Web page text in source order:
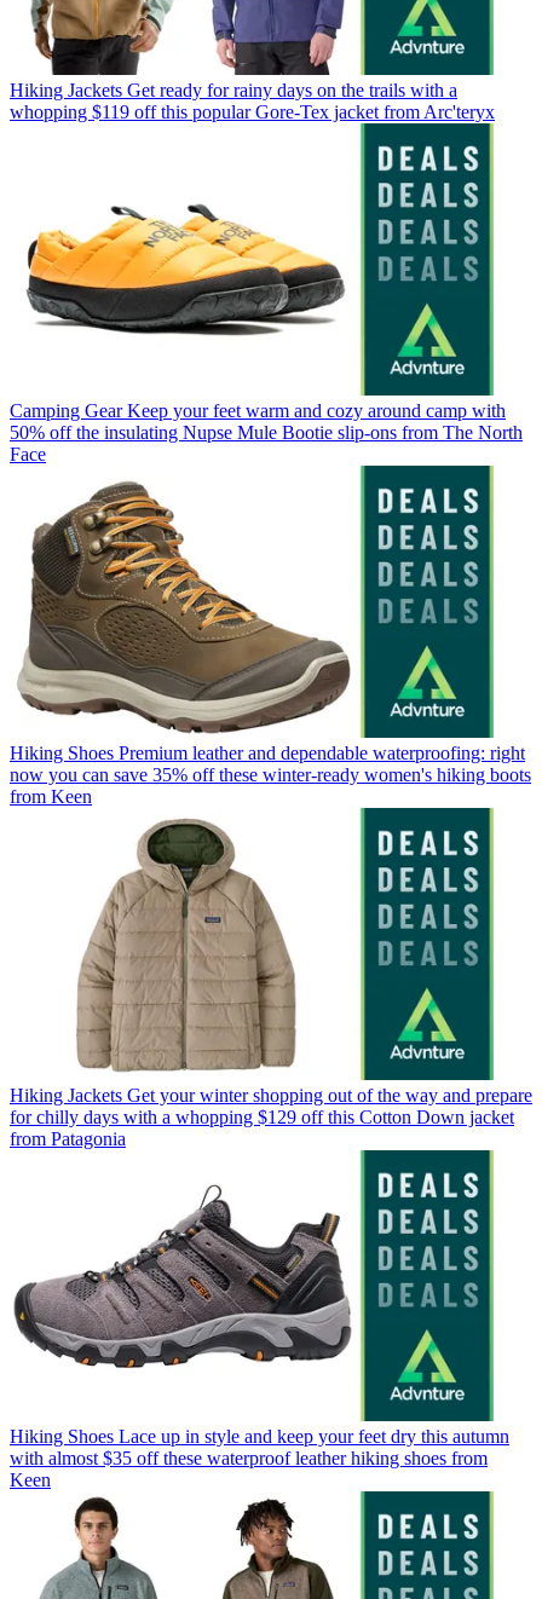
Hiking Jackets Get ready for rainy days on the trails with a
whopping $119 off this popular Gore-Tex jacket from Arc'teryx
Camping Gear Keep your feet warm and cozy around camp with
50% off the insulating Nupse Mule Bootie slip-ons from The North
Face
Hiking Shoes Premium leather and dependable waterproofing: right
now you can save 35% off these winter-ready women's hiking boots
from Keen
Hiking Jackets Get your winter shopping out of the way and prepare
for chilly days with a whopping $129 off this Cotton Down jacket
from Patagonia
Hiking Shoes Lace up in style and keep your feet dry this autumn
with almost $35 off these waterproof leather hiking shoes from
Keen